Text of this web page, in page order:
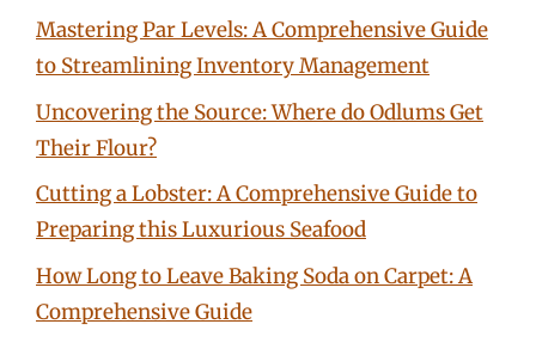
Mastering Par Levels: A Comprehensive Guide
to Streamlining Inventory Management
Uncovering the Source: Where do Odlums Get
Their Flour?
Cutting a Lobster: A Comprehensive Guide to
Preparing this Luxurious Seafood
How Long to Leave Baking Soda on Carpet: A
Comprehensive Guide